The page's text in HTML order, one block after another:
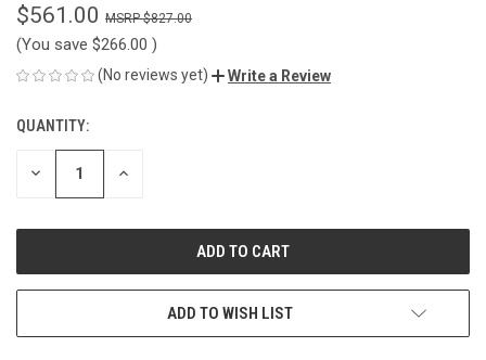
$561.00 $827.00
(You save $266.00 )
(No reviews yet) Write a Review
CURRENT
STOCK:
QUANTITY:
DECREASE INCREASE
ADD TO WISH LIST